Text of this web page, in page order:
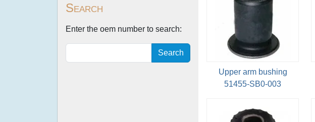
Search
Enter the oem number to search:
Search
Upper arm bushing
51455-SB0-003